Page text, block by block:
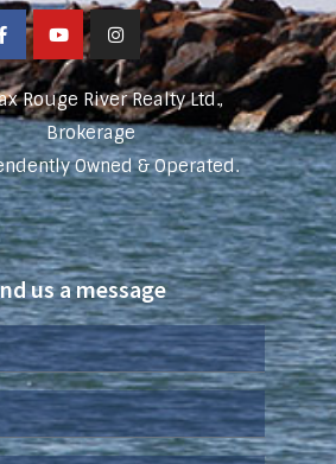
Rouge River Realty Ltd.,
Brokerage
Owned & Operated.
us a message